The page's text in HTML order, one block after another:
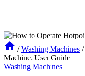
/ Washing Machines /
Machine: User Guide
Washing Machines